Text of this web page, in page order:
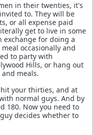
in their twenties, it's
to. They will be
or all expense paid
get to live in some
exchange for doing a
occasionally and
to party with
Hills, or hang out
meals.
your thirties, and at
normal guys. And by
180. Now you need to
decides whether to